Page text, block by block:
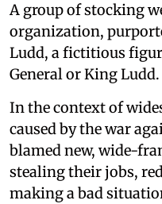
A group of stocking
organization,
Ludd, a fictitious
General or King Ludd.
In the context of
caused by the war
blamed new, wide-
stealing their jobs,
making a bad